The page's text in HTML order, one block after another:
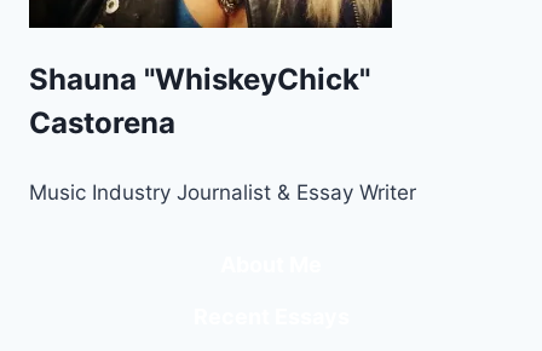
Shauna "WhiskeyChick"
Castorena
Music Industry Journalist & Essay Writer